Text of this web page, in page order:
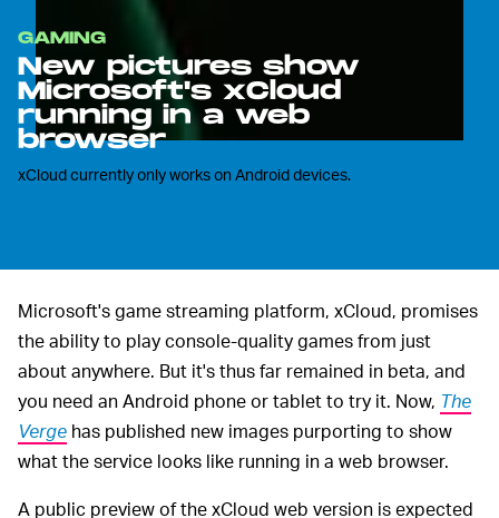
GAMING
New pictures show
Microsoft's xCloud
running in a web
browser
xCloud currently only works on Android devices.
Microsoft's game streaming platform, xCloud, promises
the ability to play console-quality games from just
about anywhere. But it's thus far remained in beta, and
you need an Android phone or tablet to try it. Now, The
Verge has published new images purporting to show
what the service looks like running in a web browser.
A public preview of the xCloud web version is expected